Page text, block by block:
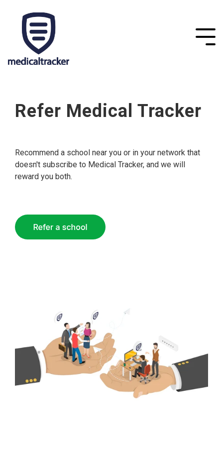
Refer Medical Tracker
Recommend a school near you or in your network that
doesn't subscribe to Medical Tracker, and we will
reward you both.